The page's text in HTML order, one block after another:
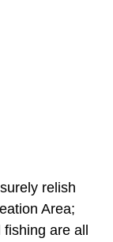
relish
Area;
are all